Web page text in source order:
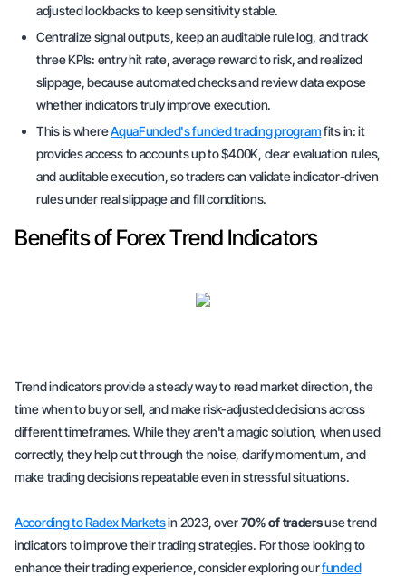
adjusted lookbacks to keep sensitivity stable.
Centralize signal outputs, keep an auditable rule log, and track
three KPIs: entry hit rate, average reward to risk, and realized
slippage, because automated checks and review data expose
whether indicators truly improve execution.
This is whereAquaFunded's funded trading programfits in: it
provides access to accounts up to $400K, clear evaluation rules,
and auditable execution, so traders can validate indicator-driven
rules under real slippage and fill conditions.
Benefits of Forex Trend Indicators
Trend indicators provide a steady way to read market direction, the
time when to buy or sell, and make risk-adjusted decisions across
different timeframes. While they aren't a magic solution, when used
correctly, they help cut through the noise, clarify momentum, and
make trading decisions repeatable even in stressful situations.
According toRadex Marketsin 2023, over70% of tradersuse trend
indicators to improve their trading strategies. For those looking to
enhance their trading experience, consider exploring ourfunded